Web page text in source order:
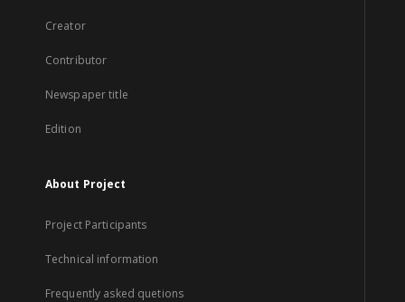
Creator
Contributor
Newspaper title
Edition
About Project
Project Participants
Technical information
Frequently asked quetions